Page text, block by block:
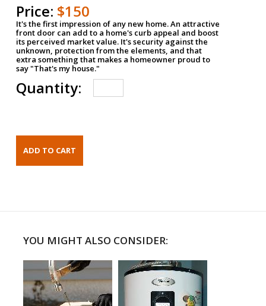
Price: $150
It's the first impression of any new home. An attractive
front door can add to a home's curb appeal and boost
its perceived market value. It's security against the
unknown, protection from the elements, and that
extra something that makes a homeowner proud to
say "That's my house."
Quantity:
YOU MIGHT ALSO CONSIDER: